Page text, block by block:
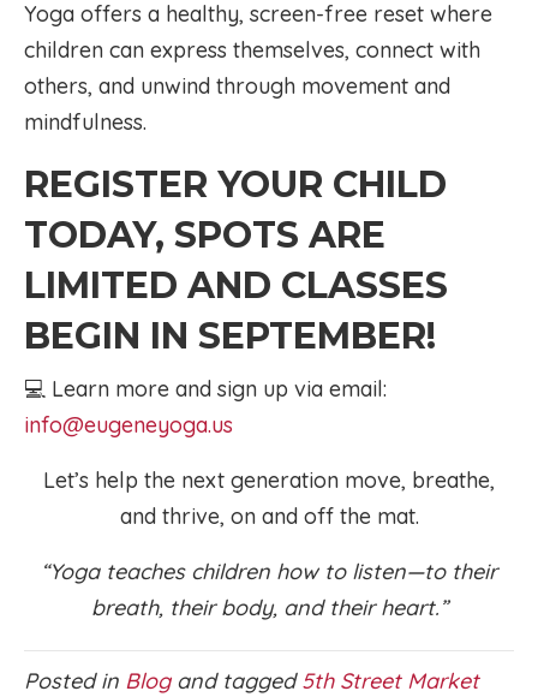
Yoga offers a healthy, screen-free reset where
children can express themselves, connect with
others, and unwind through movement and
mindfulness.
REGISTER YOUR CHILD
TODAY, SPOTS ARE
LIMITED AND CLASSES
BEGIN IN SEPTEMBER!
💻 Learn more and sign up via email:
info@eugeneyoga.us
Let’s help the next generation move, breathe,
and thrive, on and off the mat.
“Yoga teaches children how to listen—to their
breath, their body, and their heart.”
Posted in Blogand tagged5th Street Market